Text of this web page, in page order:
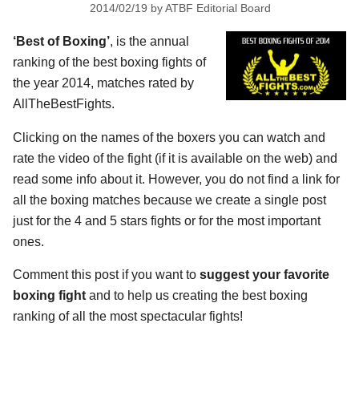
2014/02/19 byATBF Editorial Board
‘Best of Boxing’, is the annual
ranking of the best boxing fights of
the year 2014, matches rated by
AllTheBestFights.
Clicking on the names of the boxers you can watch and
rate the video of the fight (if it is available on the web) and
read some info about it. However, you do not find a link for
all the boxing matches because we create a single post
just for the 4 and 5 stars fights or for the most important
ones.
Comment this post if you want to suggest your favorite
boxing fightand to help us creating the best boxing
ranking of all the most spectacular fights!